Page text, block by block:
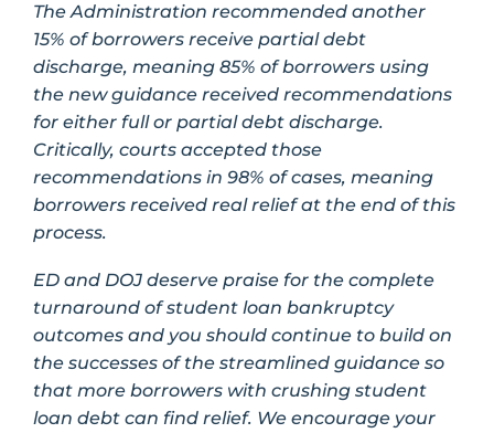
The Administration recommended another
15% of borrowers receive partial debt
discharge, meaning 85% of borrowers using
the new guidance received recommendations
for either full or partial debt discharge.
Critically, courts accepted those
recommendations in 98% of cases, meaning
borrowers received real relief at the end of this
process.
ED and DOJ deserve praise for the complete
turnaround of student loan bankruptcy
outcomes and you should continue to build on
the successes of the streamlined guidance so
that more borrowers with crushing student
loan debt can find relief. We encourage your